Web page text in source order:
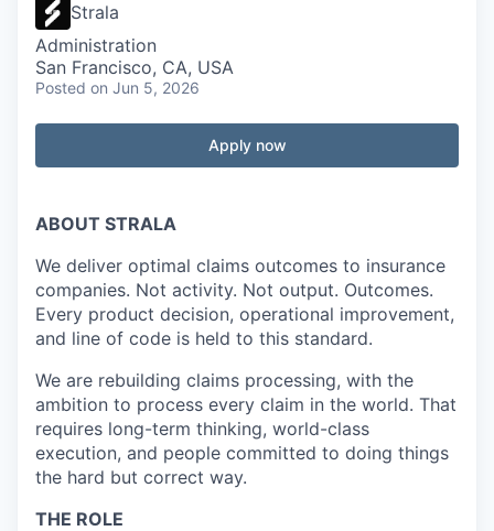
Strala
Administration
San Francisco, CA, USA
Posted on Jun 5, 2026
Apply now
ABOUT STRALA
We deliver optimal claims outcomes to insurance
companies. Not activity. Not output. Outcomes.
Every product decision, operational improvement,
and line of code is held to this standard.
We are rebuilding claims processing, with the
ambition to process every claim in the world. That
requires long-term thinking, world-class
execution, and people committed to doing things
the hard but correct way.
THE ROLE